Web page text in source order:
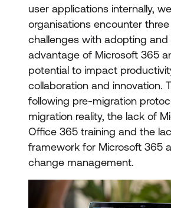
user applications internally,
organisations encounter
challenges with adopting and
advantage of Microsoft 365
potential to impact
collaboration and innovation.
following pre-migration
migration reality, the lack of
Office 365 training and the
framework for Microsoft 365
change management.